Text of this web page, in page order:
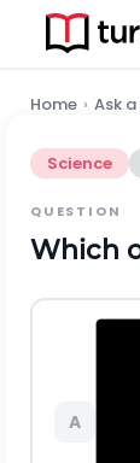
Home › Ask
Science
QUESTION
Which
A